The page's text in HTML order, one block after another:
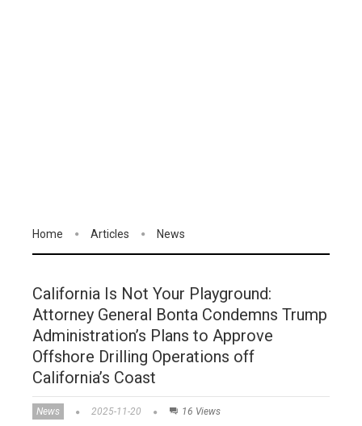
Home Articles News
California Is Not Your Playground:
Attorney General Bonta Condemns Trump
Administration’s Plans to Approve
Offshore Drilling Operations off
California’s Coast
News 2025-11-20 16 Views